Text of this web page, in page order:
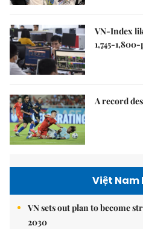
VN-Index
1,745-
A record
Việt
VN sets out plan to become
2030